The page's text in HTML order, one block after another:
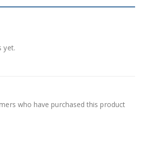
yet.
who have purchased this product